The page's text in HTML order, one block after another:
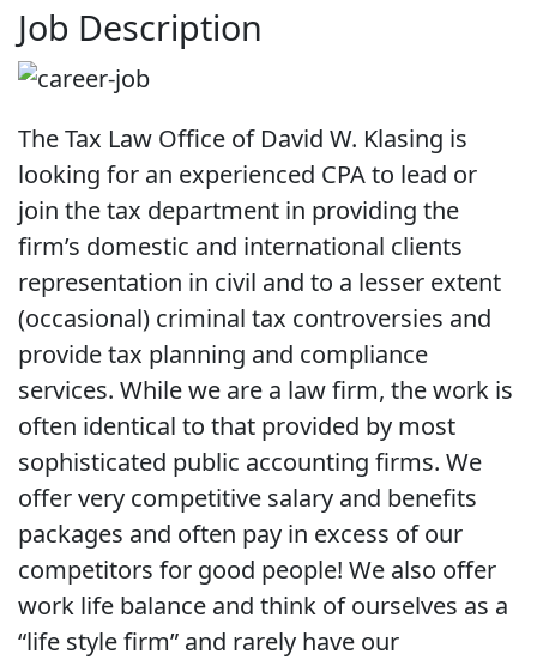
Job Description
The Tax Law Office of David W. Klasing is
looking for an experienced CPA to lead or
join the tax department in providing the
firm’s domestic and international clients
representation in civil and to a lesser extent
(occasional) criminal tax controversies and
provide tax planning and compliance
services. While we are a law firm, the work is
often identical to that provided by most
sophisticated public accounting firms. We
offer very competitive salary and benefits
packages and often pay in excess of our
competitors for good people! We also offer
work life balance and think of ourselves as a
“life style firm” and rarely have our